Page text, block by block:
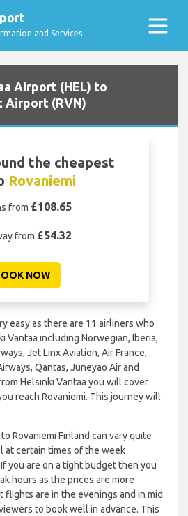
and Services
Airport (HEL) to
Airport (RVN)
the cheapest
Rovaniemi
from £108.65
from £54.32
NOW
easy as there are 11 airliners who
including Norwegian, Iberia,
Jet Linx Aviation, Air France,
Qantas, Juneyao Air and
Helsinki Vantaa you will cover
reach Rovaniemi. This journey will
Rovaniemi Finland can vary quite
at certain times of the week
you are on a tight budget then you
hours as the prices are more
flights are in the evenings and in mid
to book well in advance. This